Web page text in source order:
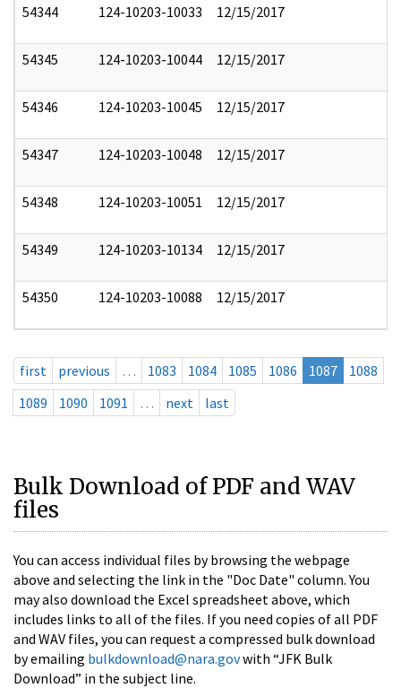
54344 124-10203-10033 12/15/2017
54345 124-10203-10044 12/15/2017
54346 124-10203-10045 12/15/2017
54347 124-10203-10048 12/15/2017
54348 124-10203-10051 12/15/2017
54349 124-10203-10134 12/15/2017
54350 124-10203-10088 12/15/2017
first previous … 1083 1084 1085 1086 1087
1088
1089
1090 1091 … next last
Bulk Download of PDF and WAV
files
You can access individual files by browsing the webpage
above and selecting the link in the "Doc Date" column. You
may also download the Excel spreadsheet above, which
includes links to all of the files. If you need copies of all PDF
and WAV files, you can request a compressed bulk download
by emailing bulkdownload@nara.govwith “JFK Bulk
Download” in the subject line.